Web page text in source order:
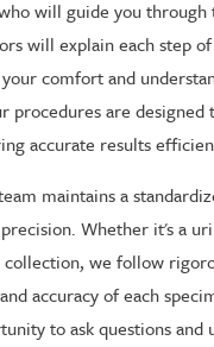
will guide you through
will explain each step
comfort and
procedures are designed
accurate results
maintains a
Whether it's a
we follow
accuracy of each
to ask questions and